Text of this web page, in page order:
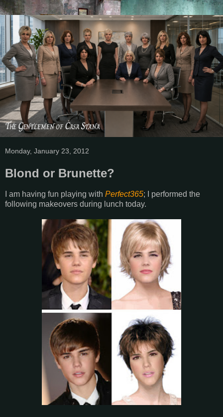
Monday, January 23, 2012
Blond or Brunette?
I am having fun playing with Perfect365; I performed the
following makeovers during lunch today.